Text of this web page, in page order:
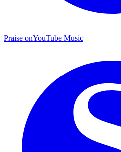
Praise onYouTube Music